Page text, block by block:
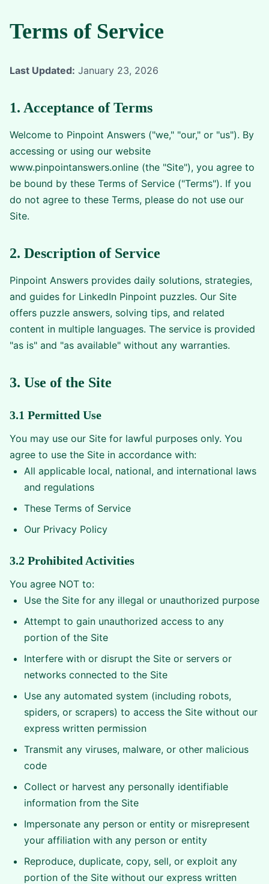
Terms of Service
Last Updated: January 23, 2026
1. Acceptance of Terms
Welcome to Pinpoint Answers ("we," "our," or "us"). By
accessing or using our website
www.pinpointanswers.online (the "Site"), you agree to
be bound by these Terms of Service ("Terms"). If you
do not agree to these Terms, please do not use our
Site.
2. Description of Service
Pinpoint Answers provides daily solutions, strategies,
and guides for LinkedIn Pinpoint puzzles. Our Site
offers puzzle answers, solving tips, and related
content in multiple languages. The service is provided
"as is" and "as available" without any warranties.
3. Use of the Site
3.1 Permitted Use
You may use our Site for lawful purposes only. You
agree to use the Site in accordance with:
All applicable local, national, and international laws
and regulations
These Terms of Service
Our Privacy Policy
3.2 Prohibited Activities
You agree NOT to:
Use the Site for any illegal or unauthorized purpose
Attempt to gain unauthorized access to any
portion of the Site
Interfere with or disrupt the Site or servers or
networks connected to the Site
Use any automated system (including robots,
spiders, or scrapers) to access the Site without our
express written permission
Transmit any viruses, malware, or other malicious
code
Collect or harvest any personally identifiable
information from the Site
Impersonate any person or entity or misrepresent
your affiliation with any person or entity
Reproduce, duplicate, copy, sell, or exploit any
portion of the Site without our express written